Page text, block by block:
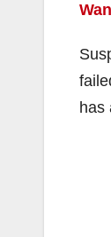
has